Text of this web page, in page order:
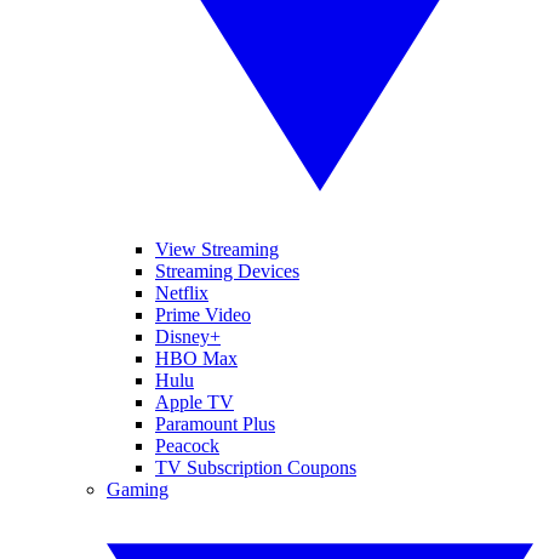
View Streaming
Streaming Devices
Netflix
Prime Video
Disney+
HBO Max
Hulu
Apple TV
Paramount Plus
Peacock
TV Subscription Coupons
Gaming